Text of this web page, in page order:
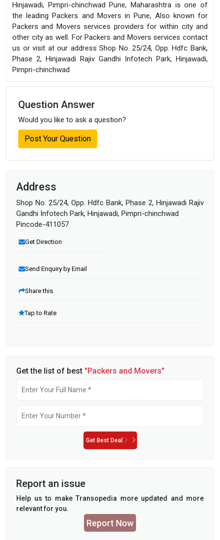
Hinjawadi, Pimpri-chinchwad Pune, Maharashtra is one of
the leading Packers and Movers in Pune, Also known for
Packers and Movers services providers for within city and
other city as well. For Packers and Movers services contact
us or visit at our address Shop No. 25/24, Opp. Hdfc Bank,
Phase 2, Hinjawadi Rajiv Gandhi Infotech Park, Hinjawadi,
Pimpri-chinchwad
Question Answer
Would you like to ask a question?
Post Your Question
Address
Shop No. 25/24, Opp. Hdfc Bank, Phase 2, Hinjawadi Rajiv
Gandhi Infotech Park, Hinjawadi, Pimpri-chinchwad
Pincode-411057
Get Direction
Send Enquiry by Email
Share this
Tap to Rate
Get the list of best "Packers and Movers"
Get Best Deal
Report an issue
Help us to make Transopedia more updated and more
relevant for you.
Report Now